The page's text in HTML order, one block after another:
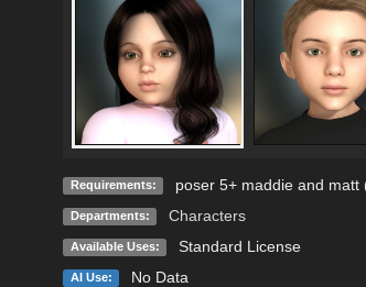
Requirements: poser 5+ maddie and
Departments: Characters
Available Uses: Standard License
AI Use: No Data